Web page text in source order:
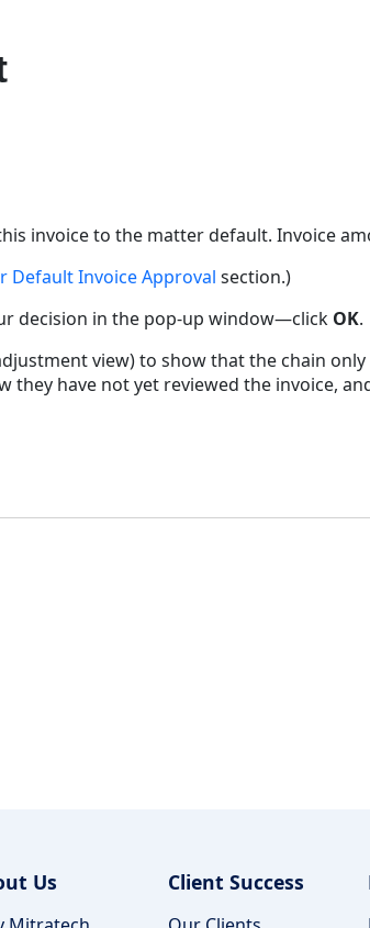
invoice to the matter default. Invoice
Default Invoice Approval section.)
decision in the pop-up window—click OK.
view) to show that the chain
they have not yet reviewed the invoice,
Us Client Success